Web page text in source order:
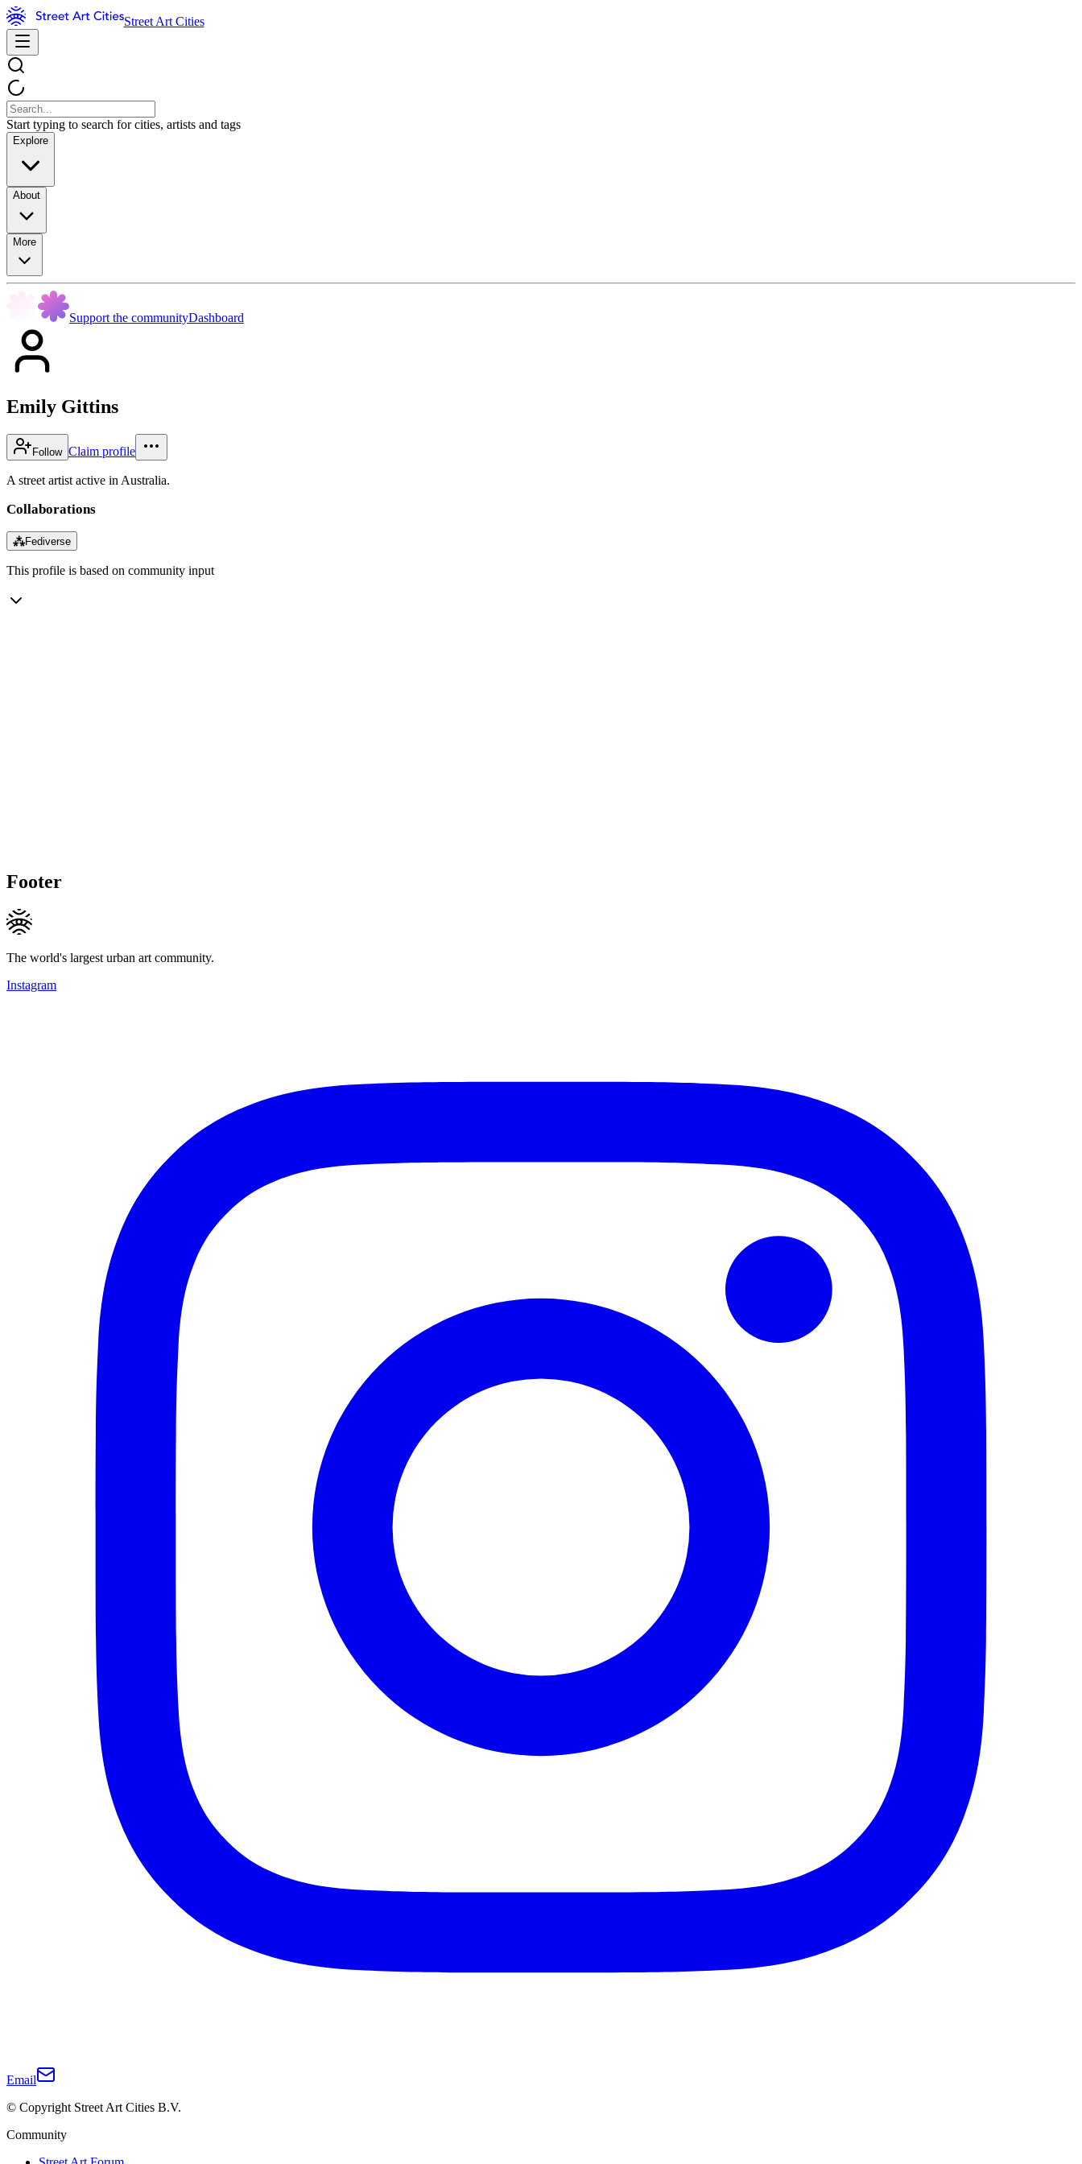
Street Art Cities
Start typing to search for cities, artists and tags
Explore
About
More
Support the communityDashboard
Emily Gittins
Follow Claim profile
A street artist active in Australia.
Collaborations
⁂Fediverse
This profile is based on community input
Footer
The world's largest urban art community.
Instagram
Email
© Copyright Street Art Cities B.V.
Community